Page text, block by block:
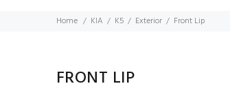
Home KIA K5 Exterior Front Lip
FRONT LIP